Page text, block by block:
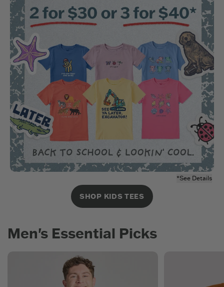
*See Details
SHOP KIDS TEES
Men's Essential Picks